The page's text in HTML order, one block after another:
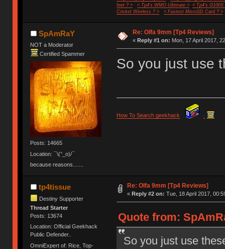
feet ? >
< Tp4's WMO Ultimate >
< Tp4's G100S
Cricket Wireless ? >
< Fastest MicroSD Card ? >
SpAmRaY
NOT a Moderator
Certified Spammer
Posts: 14665
Location: ¯\(°_o)/¯
because reasons.......
Re: Olfa 9mm [Tp4 Reviews]
« Reply #1 on: Mon, 17 April 2017,
So you just use
How To Search geekhack .
tp4tissue
Destiny Supporter
Thread Starter
Posts: 13674
Location: Official Geekhack
Public Defender..
OmniExpert of: Rice, Top-
Re: Olfa 9mm [Tp4 Reviews]
« Reply #2 on: Tue, 18 April 2017,
Quote from:
So you just use